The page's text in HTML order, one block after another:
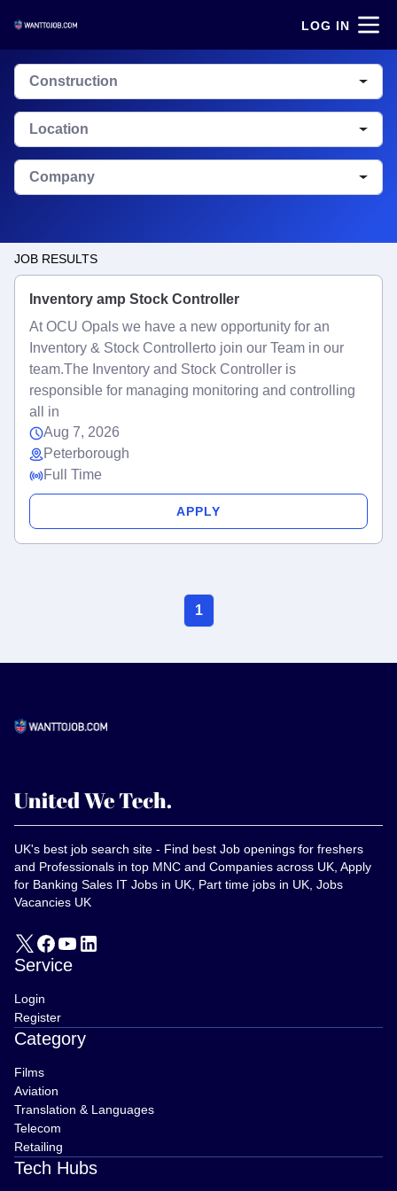
LOG IN
Construction
Location
Company
JOB RESULTS
Inventory amp Stock Controller
At OCU Opals we have a new opportunity for an
Inventory & Stock Controllerto join our Team in our
team.The Inventory and Stock Controller is
responsible for managing monitoring and controlling
all in
Aug 7, 2026
Peterborough
Full Time
APPLY
1
UK's best job search site - Find best Job openings for freshers
and Professionals in top MNC and Companies across UK, Apply
for Banking Sales IT Jobs in UK, Part time jobs in UK, Jobs
Vacancies UK
Service
Login
Register
Category
Films
Aviation
Translation & Languages
Telecom
Retailing
Tech Hubs